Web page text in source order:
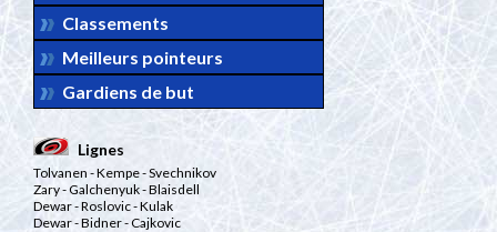
Classements
Meilleurs pointeurs
Gardiens de but
Lignes
Tolvanen - Kempe- Svechnikov
Zary- Galchenyuk- Blaisdell
Dewar- Roslovic- Kulak
Dewar- Bidner- Cajkovic